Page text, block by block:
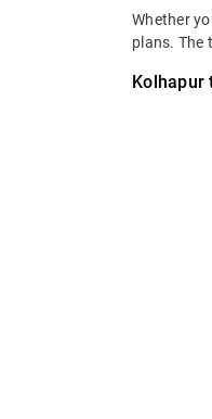
Whether
plans. The